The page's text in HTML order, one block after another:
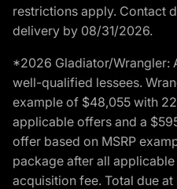
restrictions apply. Contact
delivery by 08/31/2026.
*2026 Gladiator/Wrangler:
well-qualified lessees.
example of $48,055 with
applicable offers and a
offer based on MSRP
package after all
acquisition fee. Total due